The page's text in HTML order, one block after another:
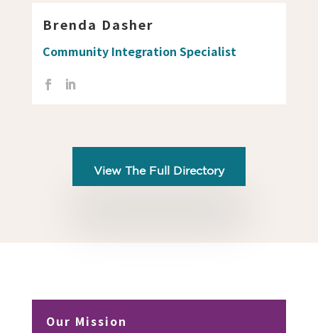
Brenda Dasher
Community Integration Specialist
View The Full Directory
Our Mission